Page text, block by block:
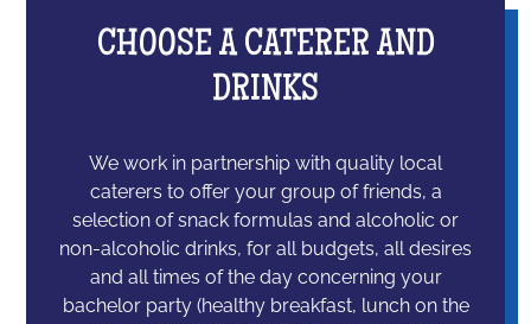
CHOOSE A CATERER AND
DRINKS
We work in partnership with quality local
caterers to offer your group of friends, a
selection of snack formulas and alcoholic or
non-alcoholic drinks, for all budgets, all desires
and all times of the day concerning your
bachelor party (healthy breakfast, lunch on the